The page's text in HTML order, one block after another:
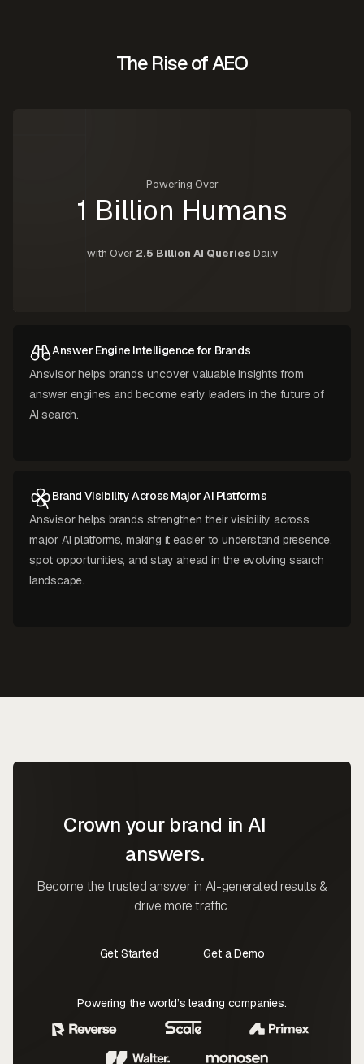
The Rise of AEO
Powering Over
1 Billion Humans
with Over2.5 Billion AI Queries Daily
Answer Engine Intelligence for Brands
Ansvisor helps brands uncover valuable insights from
answer engines and become early leaders in the future of
AI search.
Brand Visibility Across Major AI Platforms
Ansvisor helps brands strengthen their visibility across
major AI platforms, making it easier to understand presence,
spot opportunities, and stay ahead in the evolving search
landscape.
Crown your brand in AI
answers.
Become the trusted answer in AI-generated results &
drive more traffic.
Get Started
Get a Demo
Powering the world’s leading companies.